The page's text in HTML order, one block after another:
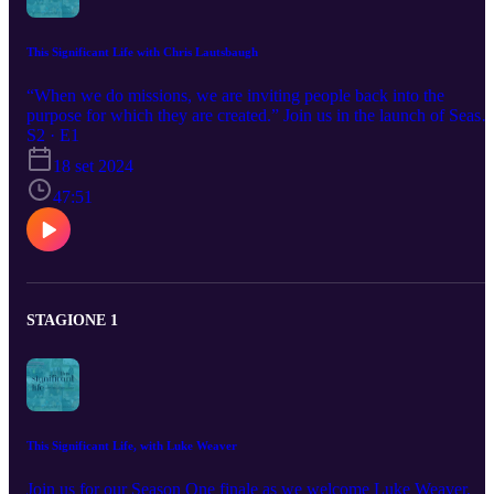
This Significant Life with Chris Lautsbaugh
“When we do missions, we are inviting people back into the
purpose for which they are created.” Join us in the launch of
2 of This Significant Life Podcast as your host, Dave Smucker,
with pastor, missionary, and Bible teacher Chris Lautsbaugh on
what it means to live a life of signficance. Now back with a new
episode every other Wednesday. You can find more on Chris
Lautsbaugh by searching his name or Project Grace on Youtube.
also does a daily podcast called God’s Whole Story.
S2 · E1
18 set 2024
47:51
STAGIONE 1
This Significant Life, with Luke Weaver
Join us for our Season One finale as we welcome Luke Weaver,